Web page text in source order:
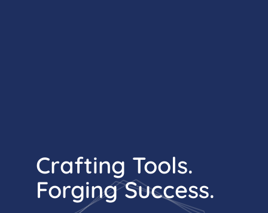
Crafting Tools.
Forging Success.